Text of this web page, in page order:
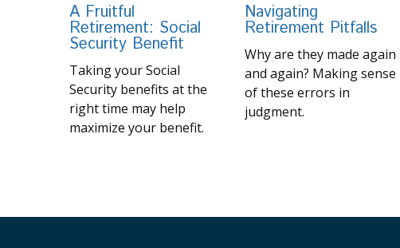
A Fruitful
Retirement: Social
Security Benefit
Taking your Social
Security benefits at the
right time may help
maximize your benefit.
Navigating
Retirement Pitfalls
Why are they made again
and again? Making sense
of these errors in
judgment.